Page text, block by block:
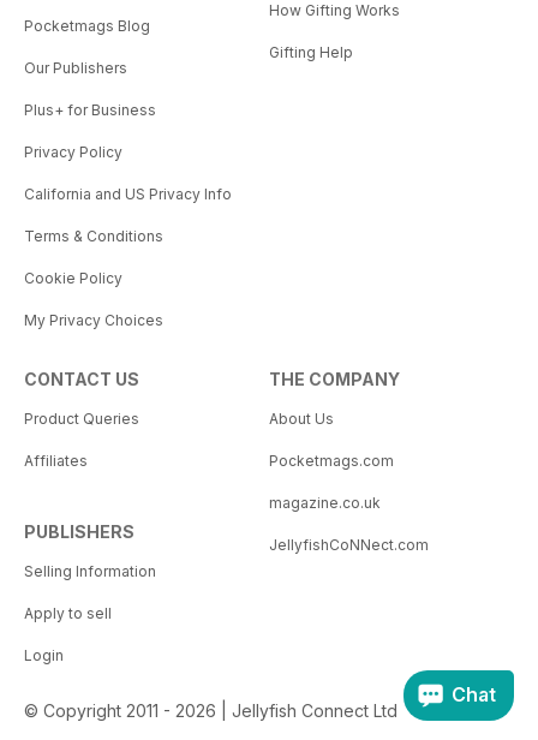
Pocketmags Blog
Our Publishers
Plus+ for Business
Privacy Policy
California and US Privacy Info
Terms & Conditions
Cookie Policy
My Privacy Choices
How Gifting Works
Gifting Help
CONTACT US
Product Queries
Affiliates
PUBLISHERS
Selling Information
Apply to sell
Login
THE COMPANY
About Us
Pocketmags.com
magazine.co.uk
JellyfishCoNNect.com
© Copyright 2011 - 2026 | Jellyfish Connect Ltd
Chat